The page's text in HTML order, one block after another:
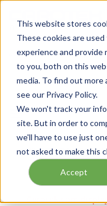
This website stores
These cookies are
experience and provide
to you, both on this
media. To find out
see our Privacy Policy.
We won't track your
site. But in order to
we'll have to use just
not asked to make this
Accept
Georgia Tennessee Virginia
menu
WILDEN PARTS -
Carotek.com